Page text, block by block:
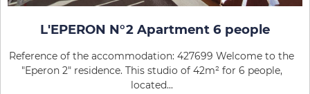
L'EPERON N°2 Apartment 6 people
Reference of the accommodation: 427699 Welcome to the
"Eperon 2" residence. This studio of 42m² for 6 people,
located...